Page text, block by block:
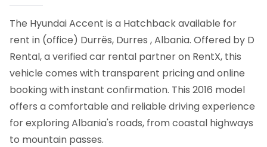
The Hyundai Accent is a Hatchback available for
rent in (office) Durrës, Durres , Albania. Offered by D
Rental, a verified car rental partner on RentX, this
vehicle comes with transparent pricing and online
booking with instant confirmation. This 2016 model
offers a comfortable and reliable driving experience
for exploring Albania's roads, from coastal highways
to mountain passes.